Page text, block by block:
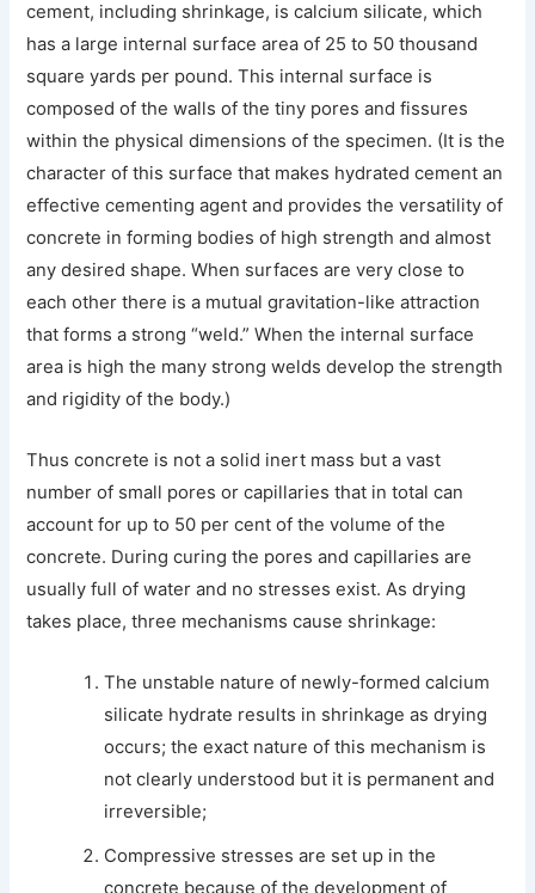
cement, including shrinkage, is calcium silicate, which
has a large internal surface area of 25 to 50 thousand
square yards per pound. This internal surface is
composed of the walls of the tiny pores and fissures
within the physical dimensions of the specimen. (It is the
character of this surface that makes hydrated cement an
effective cementing agent and provides the versatility of
concrete in forming bodies of high strength and almost
any desired shape. When surfaces are very close to
each other there is a mutual gravitation-like attraction
that forms a strong “weld.” When the internal surface
area is high the many strong welds develop the strength
and rigidity of the body.)
Thus concrete is not a solid inert mass but a vast
number of small pores or capillaries that in total can
account for up to 50 per cent of the volume of the
concrete. During curing the pores and capillaries are
usually full of water and no stresses exist. As drying
takes place, three mechanisms cause shrinkage:
The unstable nature of newly-formed calcium
silicate hydrate results in shrinkage as drying
occurs; the exact nature of this mechanism is
not clearly understood but it is permanent and
irreversible;
Compressive stresses are set up in the
concrete because of the development of